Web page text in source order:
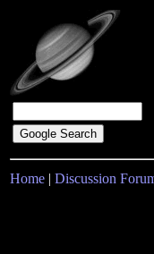
Home | Discussion